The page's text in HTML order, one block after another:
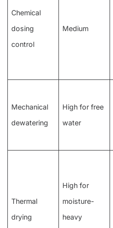
Chemical
dosing
control
Medium
Mechanical
dewatering
High for free
water
Thermal
drying
High for
moisture-
heavy